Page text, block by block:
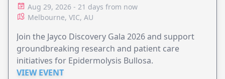
Aug 29, 2026 - 21 days from now
Melbourne, VIC, AU
Join the Jayco Discovery Gala 2026 and support
groundbreaking research and patient care
initiatives for Epidermolysis Bullosa.
VIEW EVENT